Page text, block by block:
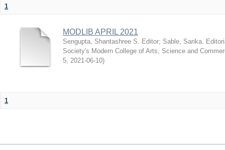
1
MODLIB APRIL 2021
Sengupta, Shantashree S. Editor; Sable, Sarika.
Society's Modern College of Arts, Science and
5, 2021-06-10)
1